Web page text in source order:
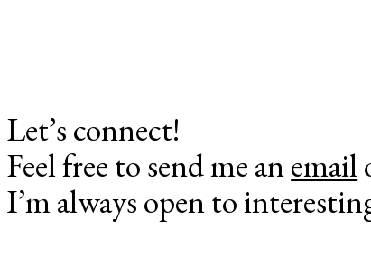
Let’s connect!
Feel free to send me anemail
I’m always open to